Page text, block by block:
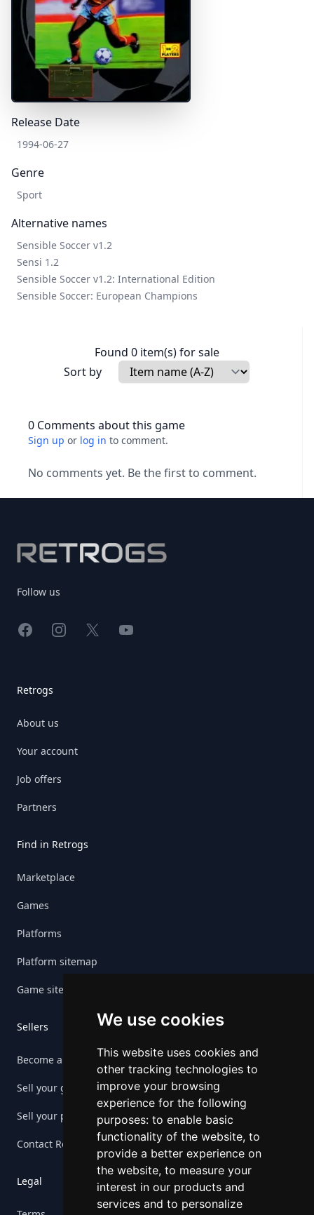
We use cookies
This website uses cookies and
other tracking technologies to
improve your browsing
experience for the following
purposes: to enable basic
functionality of the website, to
provide a better experience on
the website, to measure your
interest in our products and
services and to personalize
Release Date
1994-06-27
Genre
Sport
Alternative names
Sensible Soccer v1.2
Sensi 1.2
Sensible Soccer v1.2: International Edition
Sensible Soccer: European Champions
Found 0 item(s) for sale
Sort by
0 Comments about this game
Sign up or log in to comment.
No comments yet. Be the first to comment.
Follow us
FacebookInstagram
X YouTube
Retrogs
About us
Your account
Job offers
Partners
Find in Retrogs
Marketplace
Games
Platforms
Platform sitemap
Game sitemap
Sellers
Become a seller
Sell your game
Sell your platform
Contact Retrogs
Legal